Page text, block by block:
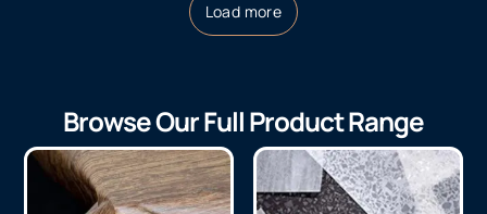
Load more
Browse Our Full Product Range